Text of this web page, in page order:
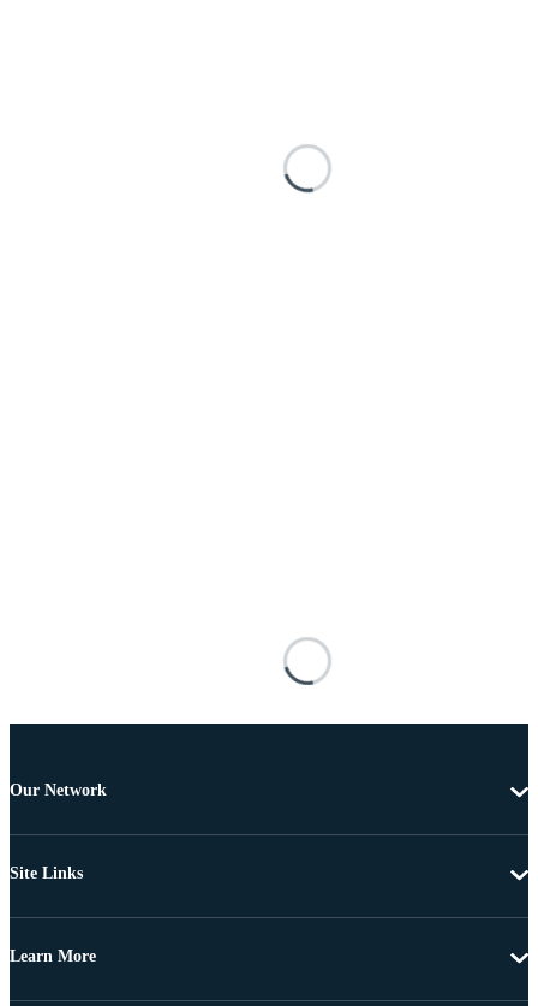
Our Network
Site Links
Learn More